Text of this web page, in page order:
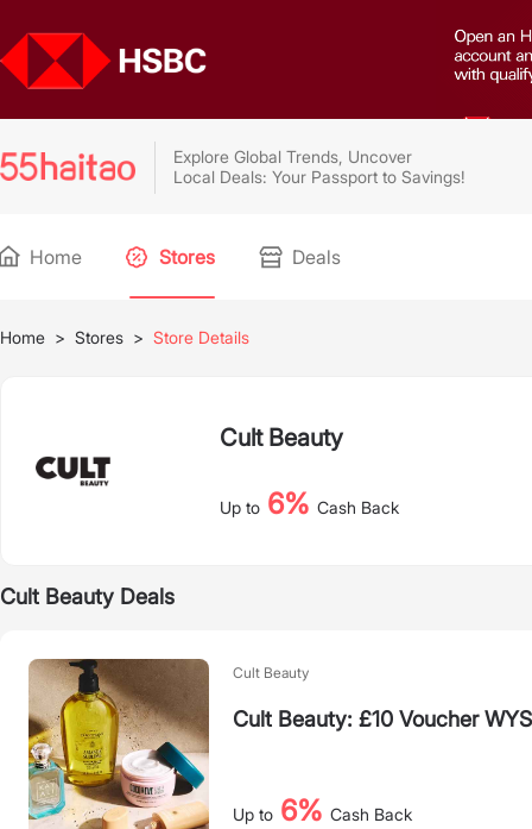
Explore Global Trends, Uncover
Local Deals: Your Passport to Savings!
Home Stores Deals
Home > Stores > Store Details
Cult Beauty
Up to 6% Cash Back
Cult Beauty Deals
Cult Beauty
Cult Beauty: £10 Voucher
Up to 6% Cash Back